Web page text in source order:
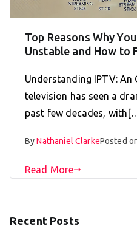
Top Reasons Why
Unstable and How to
Understanding IPTV:
television has seen a
past few decades,
ByNathaniel ClarkePosted
Read More
Recent Posts